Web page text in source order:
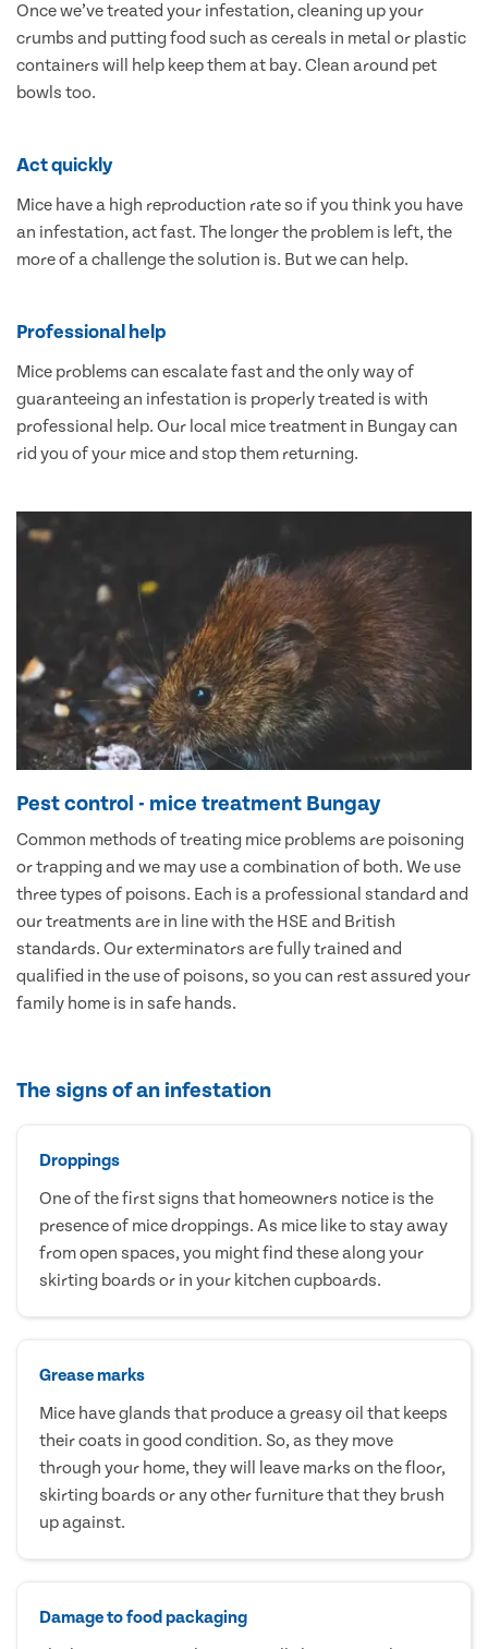
Once we’ve treated your infestation, cleaning up your
crumbs and putting food such as cereals in metal or plastic
containers will help keep them at bay. Clean around pet
bowls too.
Act quickly
Mice have a high reproduction rate so if you think you have
an infestation, act fast. The longer the problem is left, the
more of a challenge the solution is. But we can help.
Professional help
Mice problems can escalate fast and the only way of
guaranteeing an infestation is properly treated is with
professional help. Our local mice treatment in Bungay can
rid you of your mice and stop them returning.
Pest control - mice treatment Bungay
Common methods of treating mice problems are poisoning
or trapping and we may use a combination of both. We use
three types of poisons. Each is a professional standard and
our treatments are in line with the HSE and British
standards. Our exterminators are fully trained and
qualified in the use of poisons, so you can rest assured your
family home is in safe hands.
The signs of an infestation
Droppings
One of the first signs that homeowners notice is the
presence of mice droppings. As mice like to stay away
from open spaces, you might find these along your
skirting boards or in your kitchen cupboards.
Grease marks
Mice have glands that produce a greasy oil that keeps
their coats in good condition. So, as they move
through your home, they will leave marks on the floor,
skirting boards or any other furniture that they brush
up against.
Damage to food packaging